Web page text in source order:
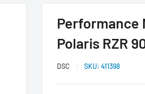
Performance
Polaris RZR
DSC SKU: 411398